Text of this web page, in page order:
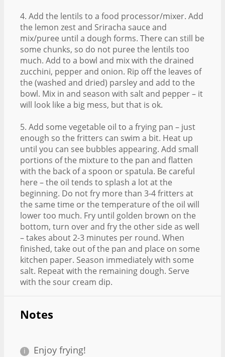
4. Add the lentils to a food processor/mixer. Add
the lemon zest and Sriracha sauce and
mix/puree until a dough forms. There can still be
some chunks, so do not puree the lentils too
much. Add to a bowl and mix with the drained
zucchini, pepper and onion. Rip off the leaves of
the (washed and dried) parsley and add to the
bowl. Mix in and season with salt and pepper – it
will look like a big mess, but that is ok.
5. Add some vegetable oil to a frying pan – just
enough so the fritters can swim a bit. Heat up
until you can see bubbles appearing. Add small
portions of the mixture to the pan and flatten
with the back of a spoon or spatula. Be careful
here – the oil tends to splash a lot at the
beginning. Do not fry more than 3-4 fritters at
the same time or the temperature of the oil will
lower too much. Fry until golden brown on the
bottom, turn over and fry the other side as well
– takes about 2-3 minutes per round. When
finished, take out of the pan and place on some
kitchen paper. Season immediately with some
salt. Repeat with the remaining dough. Serve
with the sour cream dip.
Notes
Enjoy frying!